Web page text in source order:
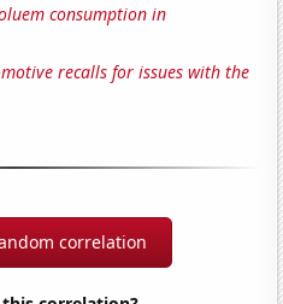
consumption in
recalls for issues with the
correlation